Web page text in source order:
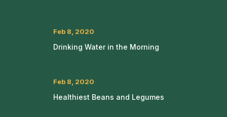
Feb 8, 2020
Drinking Water in the Morning
Feb 8, 2020
Healthiest Beans and Legumes